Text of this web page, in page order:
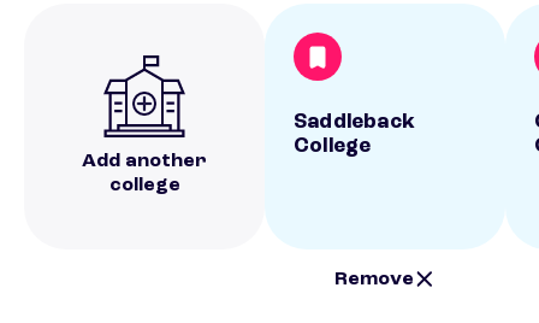
Add another
college
Saddleback
College
Remove